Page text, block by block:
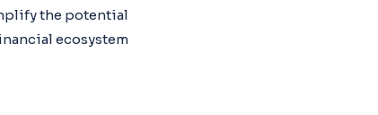
the potential
ecosystem